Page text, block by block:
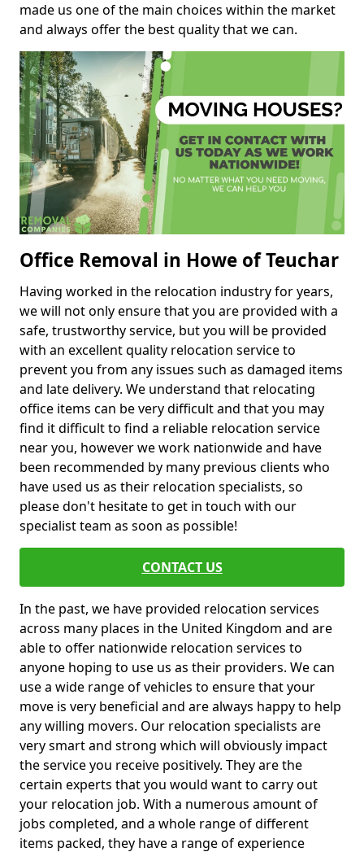
made us one of the main choices within the market
and always offer the best quality that we can.
Office Removal in Howe of Teuchar
Having worked in the relocation industry for years,
we will not only ensure that you are provided with a
safe, trustworthy service, but you will be provided
with an excellent quality relocation service to
prevent you from any issues such as damaged items
and late delivery. We understand that relocating
office items can be very difficult and that you may
find it difficult to find a reliable relocation service
near you, however we work nationwide and have
been recommended by many previous clients who
have used us as their relocation specialists, so
please don't hesitate to get in touch with our
specialist team as soon as possible!
CONTACT US
In the past, we have provided relocation services
across many places in the United Kingdom and are
able to offer nationwide relocation services to
anyone hoping to use us as their providers. We can
use a wide range of vehicles to ensure that your
move is very beneficial and are always happy to help
any willing movers. Our relocation specialists are
very smart and strong which will obviously impact
the service you receive positively. They are the
certain experts that you would want to carry out
your relocation job. With a numerous amount of
jobs completed, and a whole range of different
items packed, they have a range of experience